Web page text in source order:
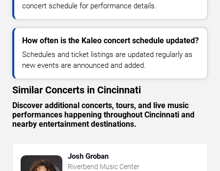
concert schedule for performance details.
How often is the Kaleo concert schedule updated?
Schedules and ticket listings are updated regularly as
new events are announced and added.
Similar Concerts in Cincinnati
Discover additional concerts, tours, and live music
performances happening throughout Cincinnati and
nearby entertainment destinations.
Josh Groban
Riverbend Music Center